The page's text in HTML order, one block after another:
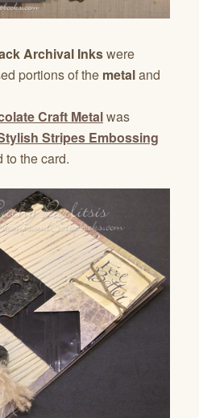
Archival Inkswere
portions of the metaland
Craft Metalwas
Stripes Embossing
to the card.